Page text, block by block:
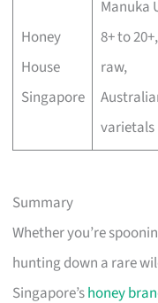
Honey
House
Singapore
Manuka
8+ to
raw,
varietals
Summary
Whether you’re
hunting down a rare
Singapore’shoney